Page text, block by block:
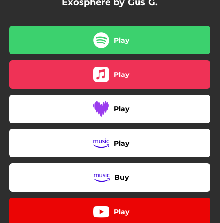
Exosphere by Gus G.
Play
Play
Play
Play
Buy
Play